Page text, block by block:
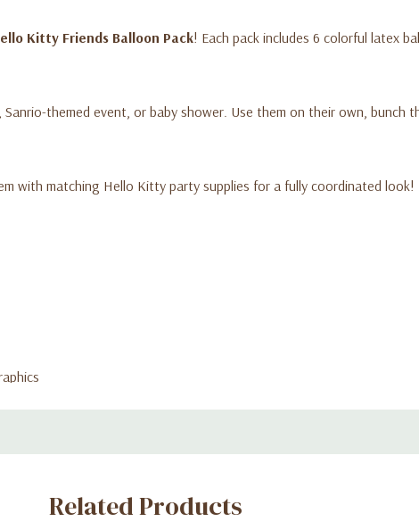
Official Hello Kitty licensed balloons
Fun, colorful designs featuring Hello
Kitty Friends Balloon Pack! Each pack includes 6 colorful latex
themed event, or baby shower. Use them on their own, bunch
with matching Hello Kitty party supplies for a fully coordinated look!
Related Products